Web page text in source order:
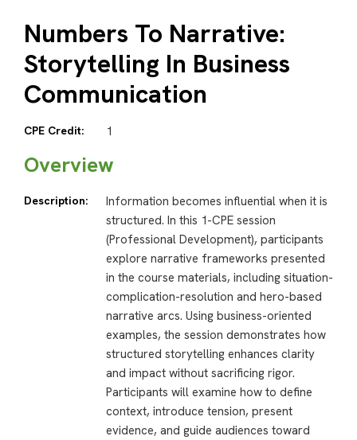
Numbers To Narrative:
Storytelling In Business
Communication
CPE Credit: 1
Overview
Description:
Information becomes influential when it is
structured. In this 1-CPE session
(Professional Development), participants
explore narrative frameworks presented
in the course materials, including situation-
complication-resolution and hero-based
narrative arcs. Using business-oriented
examples, the session demonstrates how
structured storytelling enhances clarity
and impact without sacrificing rigor.
Participants will examine how to define
context, introduce tension, present
evidence, and guide audiences toward